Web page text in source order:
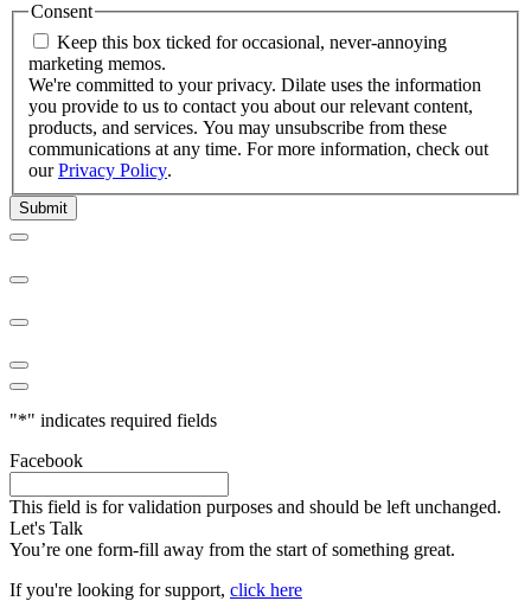
Consent
Keep this box ticked for occasional, never-annoying
marketing memos.
We're committed to your privacy. Dilate uses the information
you provide to us to contact you about our relevant content,
products, and services. You may unsubscribe from these
communications at any time. For more information, check out
ourPrivacy Policy.
"*" indicates required fields
Facebook
This field is for validation purposes and should be left unchanged.
Let's Talk
You’re one form-fill away from the start of something great.
If you're looking for support, click here